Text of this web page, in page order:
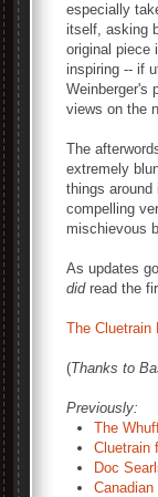
especially
itself, asking
original piece
inspiring -- if
Weinberger's
views on the
The
extremely
things around
compelling
mischievous
As updates
didread the
The Cluetrain
(Thanks to
Previously:
The
Cluetrain
Doc